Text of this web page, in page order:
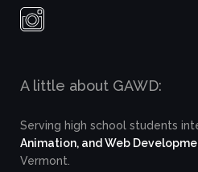
A little about GAWD:
Serving high school students
Animation, and Web
Vermont.